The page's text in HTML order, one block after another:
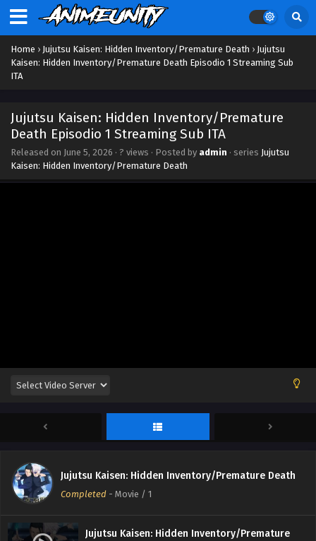
Home › Jujutsu Kaisen: Hidden Inventory/Premature Death › Jujutsu
Kaisen: Hidden Inventory/Premature Death Episodio 1 Streaming Sub
ITA
Jujutsu Kaisen: Hidden Inventory/Premature
Death Episodio 1 Streaming Sub ITA
Released on June 5, 2026 · ? views · Posted by admin · series Jujutsu
Kaisen: Hidden Inventory/Premature Death
Jujutsu Kaisen: Hidden Inventory/Premature Death
Completed - Movie / 1
Jujutsu Kaisen: Hidden Inventory/Premature